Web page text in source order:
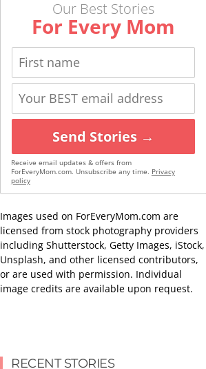
Our Best Stories
For Every Mom
Send Stories →
Receive email updates & offers from
ForEveryMom.com. Unsubscribe any time. Privacy
policy
Images used on ForEveryMom.com are
licensed from stock photography providers
including Shutterstock, Getty Images, iStock,
Unsplash, and other licensed contributors,
or are used with permission. Individual
image credits are available upon request.
RECENT STORIES